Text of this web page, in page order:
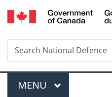
Search
Search
National
Menu
MAIN
MENU